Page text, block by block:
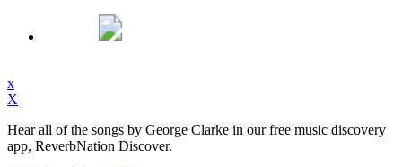
x
X
Hear all of the songs by George Clarke in our free music discovery
app, ReverbNation Discover.